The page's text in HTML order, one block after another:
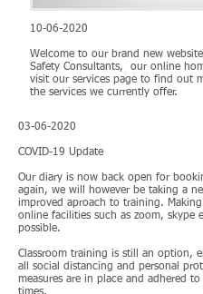
10-06-2020
Welcome to our brand new website
Safety Consultants, our online
visit our services page to find out
the services we currently offer.
03-06-2020
COVID-19 Update
Our diary is now back open for
again, we will however be taking a
improved aproach to training.
online facilities such as zoom, skype
possible.
Classroom training is still an option,
all social distancing and personal
measures are in place and adhered to